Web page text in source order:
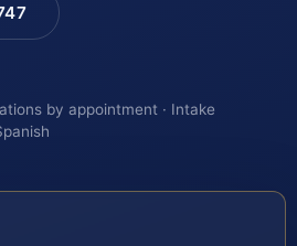
by appointment · Intake